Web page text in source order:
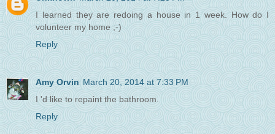
I learned they are redoing a house in 1 week. How do I
volunteer my home ;-)
Reply
Amy Orvin March 20, 2014 at 7:33 PM
I 'd like to repaint the bathroom.
Reply